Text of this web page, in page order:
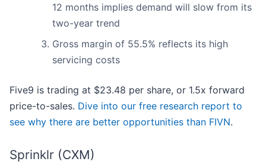
12 months implies demand will slow from its
two-year trend
Gross margin of 55.5% reflects its high
servicing costs
Five9 is trading at $23.48 per share, or 1.5x forward
price-to-sales. Dive into our free research report to
see why there are better opportunities than FIVN.
Sprinklr (CXM)